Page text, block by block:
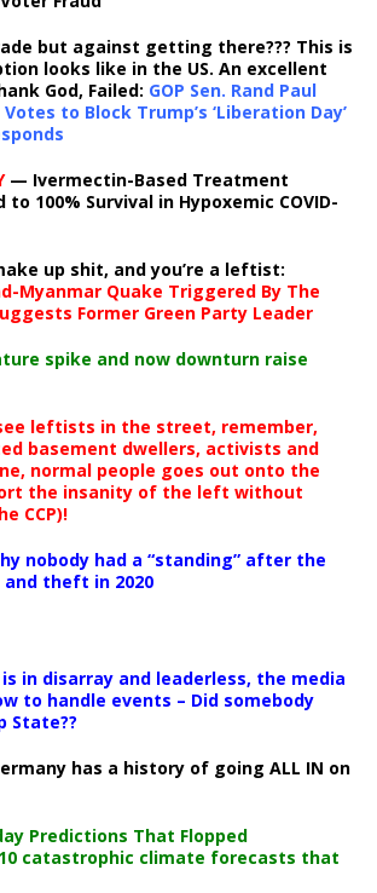
but against getting there??? This is
looks like in the US. An excellent
God, Failed: GOP Sen. Rand Paul
to Block Trump’s ‘Liberation Day’
— Ivermectin-Based Treatment
100% Survival in Hypoxemic COVID-
up shit, and you’re a leftist:
Myanmar Quake Triggered By The
Former Green Party Leader
spike and now downturn raise
leftists in the street, remember,
basement dwellers, activists and
normal people goes out onto the
the insanity of the left without
CCP)!
nobody had a “standing” after the
theft in 2020
in disarray and leaderless, the media
to handle events – Did somebody
State??
has a history of going ALL IN on
Predictions That Flopped
catastrophic climate forecasts that